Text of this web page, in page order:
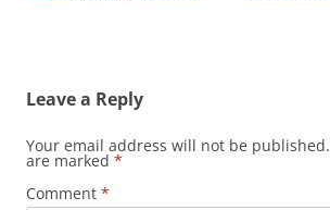
Leave a Reply
Your email address will not be published.
are marked *
Comment *